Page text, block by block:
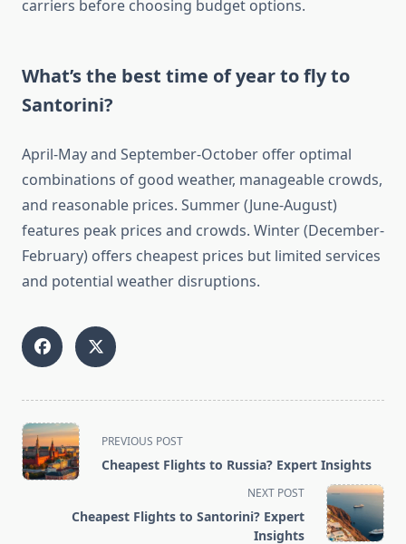
carriers before choosing budget options.
What’s the best time of year to fly to
Santorini?
April-May and September-October offer optimal
combinations of good weather, manageable crowds,
and reasonable prices. Summer (June-August)
features peak prices and crowds. Winter (December-
February) offers cheapest prices but limited services
and potential weather disruptions.
<span
class="nav-
subtitle
PREVIOUS POST
Cheapest Flights to Russia? Expert Insights
NEXT POST
Cheapest Flights to Santorini? Expert
Insights